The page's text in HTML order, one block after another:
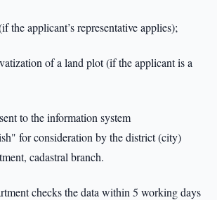
the applicant’s representative applies);
of a land plot (if the applicant is a
to the information system
for consideration by the district (city)
cadastral branch.
checks the data within 5 working days